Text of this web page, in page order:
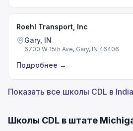
Roehl Transport, Inc
Gary, IN
6700 W 15th Ave, Gary, IN 46406
Подробнее →
Показать все школы CDL в
Школы CDL в штате